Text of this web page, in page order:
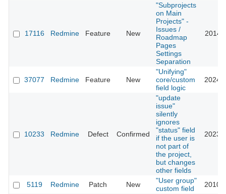
17116 Redmine Feature New
"Subprojects
on Main
Projects" -
Issues /
Roadmap
Pages
Settings
Separation
2014-
37077 Redmine Feature New
"Unifying"
core/custom
field logic
2024-
10233 Redmine Defect Confirmed
"update
issue"
silently
ignores
"status" field
if the user is
not part of
the project,
but changes
other fields
2023-
5119 Redmine Patch New
"User group"
custom field
2010-